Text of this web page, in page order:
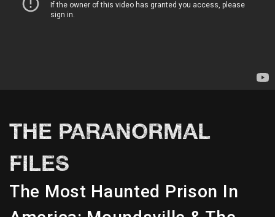
THE PARANORMAL
FILES
The Most Haunted Prison In